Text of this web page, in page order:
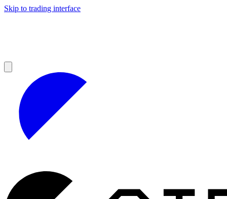
Skip to trading interface